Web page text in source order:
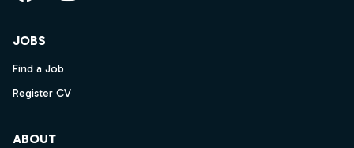
JOBS
Find a Job
Register CV
ABOUT